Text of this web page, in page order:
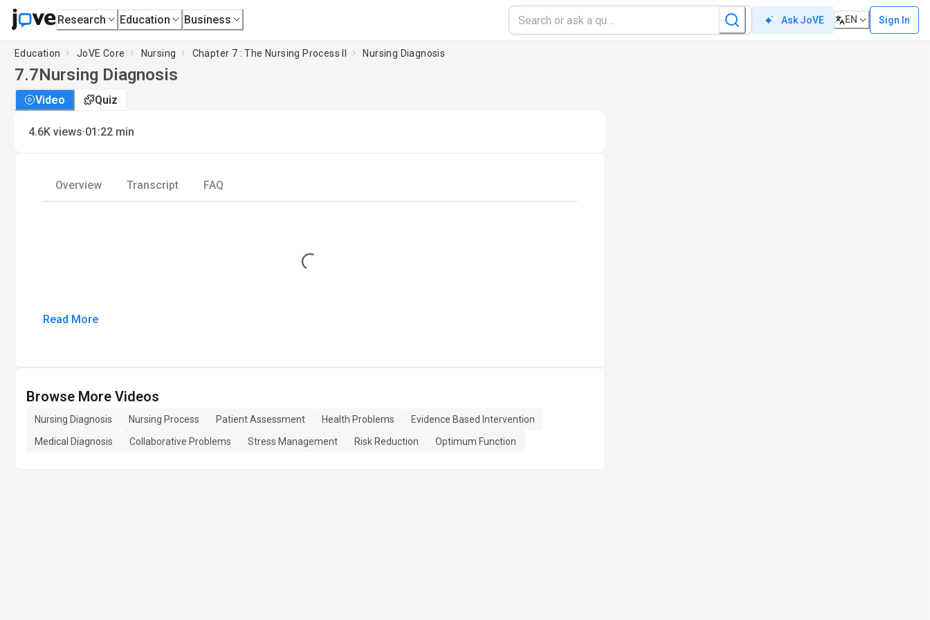
Research Education Business Ask JoVE EN Sign In
Education JoVE Core Nursing Chapter 7 : The Nursing Process II Nursing Diagnosis
7.7Nursing Diagnosis
Video Quiz
4.6K views·01:22 min
Overview Transcript FAQ
Loading...
Read More
Browse More Videos
Nursing Diagnosis Nursing Process Patient Assessment Health Problems
Evidence Based Intervention
Medical Diagnosis
Collaborative Problems Stress Management Risk Reduction Optimum Function